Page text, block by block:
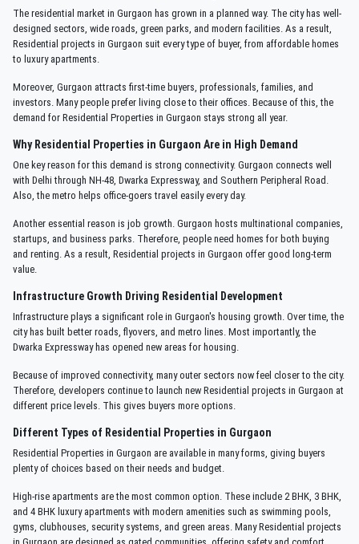
The residential market in Gurgaon has grown in a planned way. The city has well-
designed sectors, wide roads, green parks, and modern facilities. As a result,
Residential projects in Gurgaon suit every type of buyer, from affordable homes
to luxury apartments.
Moreover, Gurgaon attracts first-time buyers, professionals, families, and
investors. Many people prefer living close to their offices. Because of this, the
demand for Residential Properties in Gurgaon stays strong all year.
Why Residential Properties in Gurgaon Are in High Demand
One key reason for this demand is strong connectivity. Gurgaon connects well
with Delhi through NH-48, Dwarka Expressway, and Southern Peripheral Road.
Also, the metro helps office-goers travel easily every day.
Another essential reason is job growth. Gurgaon hosts multinational companies,
startups, and business parks. Therefore, people need homes for both buying
and renting. As a result, Residential projects in Gurgaon offer good long-term
value.
Infrastructure Growth Driving Residential Development
Infrastructure plays a significant role in Gurgaon's housing growth. Over time, the
city has built better roads, flyovers, and metro lines. Most importantly, the
Dwarka Expressway has opened new areas for housing.
Because of improved connectivity, many outer sectors now feel closer to the city.
Therefore, developers continue to launch new Residential projects in Gurgaon at
different price levels. This gives buyers more options.
Different Types of Residential Properties in Gurgaon
Residential Properties in Gurgaon are available in many forms, giving buyers
plenty of choices based on their needs and budget.
High-rise apartments are the most common option. These include 2 BHK, 3 BHK,
and 4 BHK luxury apartments with modern amenities such as swimming pools,
gyms, clubhouses, security systems, and green areas. Many Residential projects